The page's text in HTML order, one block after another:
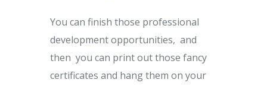
You can finish those professional
development opportunities, and
then you can print out those fancy
certificates and hang them on your